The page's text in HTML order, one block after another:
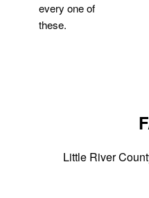
every one of
these.
Little River